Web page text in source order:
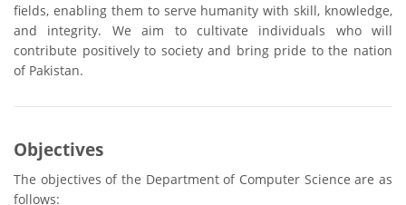
fields, enabling them to serve humanity with skill, knowledge,
and integrity. We aim to cultivate individuals who will
contribute positively to society and bring pride to the nation
of Pakistan.
Objectives
The objectives of the Department of Computer Science are as
follows: